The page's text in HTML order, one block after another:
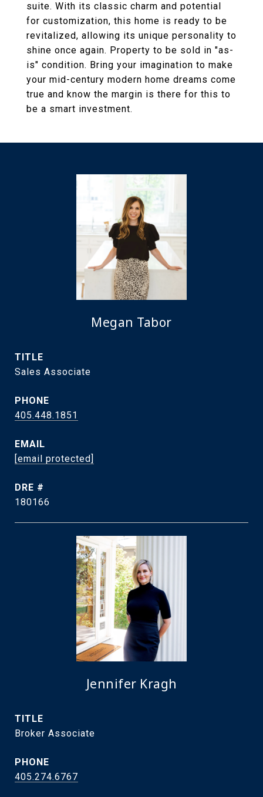
suite. With its classic charm and potential
for customization, this home is ready to be
revitalized, allowing its unique personality to
shine once again. Property to be sold in "as-
is" condition. Bring your imagination to make
your mid-century modern home dreams come
true and know the margin is there for this to
be a smart investment.
Megan Tabor
TITLE
Sales Associate
PHONE
405.448.1851
EMAIL
[email protected]
DRE #
180166
Jennifer Kragh
TITLE
Broker Associate
PHONE
405.274.6767